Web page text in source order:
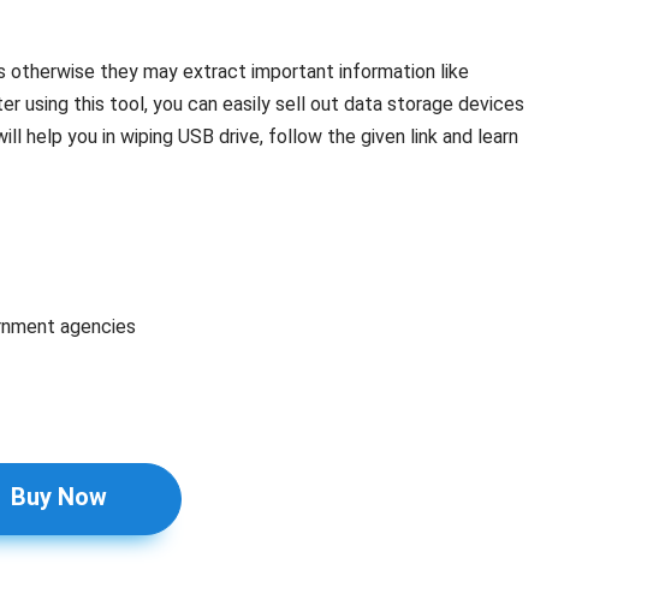
otherwise they may extract important information like
using this tool, you can easily sell out data storage devices
help you in wiping USB drive, follow the given link and learn
agencies
Buy Now